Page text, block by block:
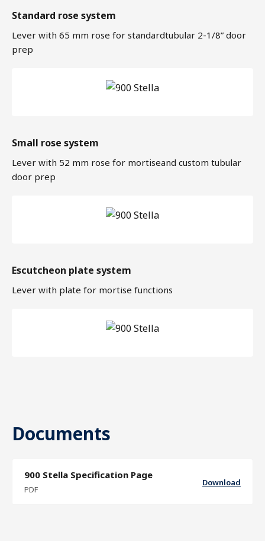
Standard rose system
Lever with 65 mm rose for standardtubular 2-1/8” door
prep
Small rose system
Lever with 52 mm rose for mortiseand custom tubular
door prep
Escutcheon plate system
Lever with plate for mortise functions
Documents
900 Stella Specification Page
PDF
Download